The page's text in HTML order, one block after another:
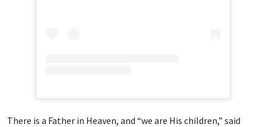
There is a Father in Heaven, and “we are His children,” said